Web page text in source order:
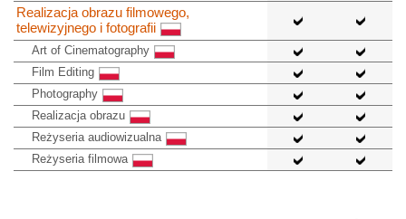
Realizacja obrazu filmowego,
telewizyjnego i fotografii
Art of Cinematography
Film Editing
Photography
Realizacja obrazu
Reżyseria audiowizualna
Reżyseria filmowa